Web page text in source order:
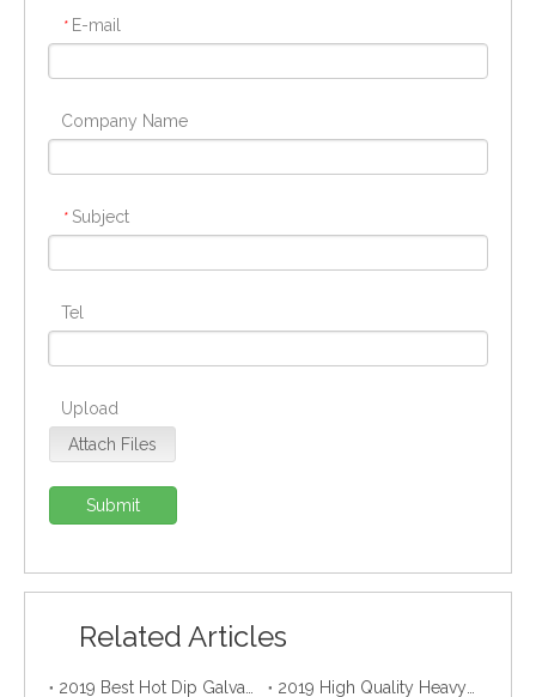
* E-mail
Company Name
* Subject
Tel
Upload
Attach Files
Submit
Related Articles